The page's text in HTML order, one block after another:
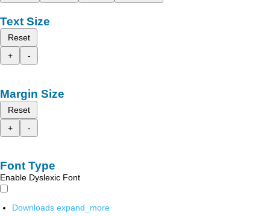
Text Size
Reset
+
-
Margin Size
Reset
+
-
Font Type
Enable Dyslexic Font
Downloads expand_more